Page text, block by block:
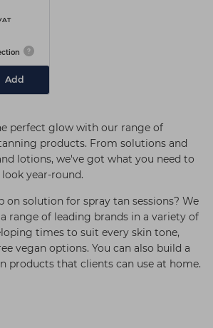
Add
perfect glow with our range of
products. From solutions and
lotions, we've got what you need to
year-round.
on solution for spray tan sessions? We
range of leading brands in a variety of
times to suit every skin tone,
vegan options. You can also build a
products that clients can use at home.